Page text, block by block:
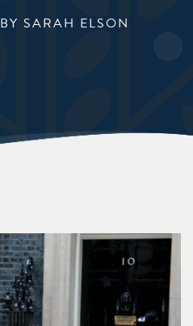
BY SARAH ELSON